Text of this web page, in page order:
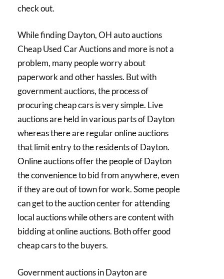
check out.
While finding Dayton, OH auto auctions
Cheap Used Car Auctions and more is not a
problem, many people worry about
paperwork and other hassles. But with
government auctions, the process of
procuring cheap cars is very simple. Live
auctions are held in various parts of Dayton
whereas there are regular online auctions
that limit entry to the residents of Dayton.
Online auctions offer the people of Dayton
the convenience to bid from anywhere, even
if they are out of town for work. Some people
can get to the auction center for attending
local auctions while others are content with
bidding at online auctions. Both offer good
cheap cars to the buyers.
Government auctions in Dayton are